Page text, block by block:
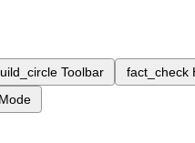
Toolbar fact_check